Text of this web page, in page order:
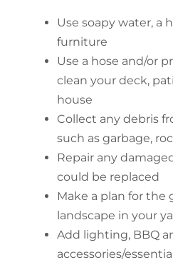
Use soapy water, a
furniture
Use a hose and/or
clean your deck,
house
Collect any debris
such as garbage,
Repair any
could be replaced
Make a plan for the
landscape in your
Add lighting, BBQ
accessories/